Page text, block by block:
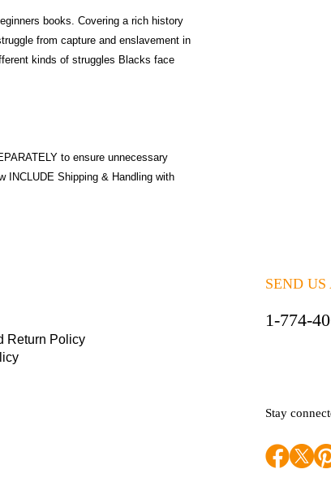
books. Covering a rich history
from capture and enslavement in
kinds of struggles Blacks face
to ensure unnecessary
INCLUDE Shipping & Handling with
SEND US
Return Policy
1-774-
Stay